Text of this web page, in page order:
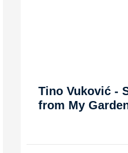
Tino Vuković -
from My